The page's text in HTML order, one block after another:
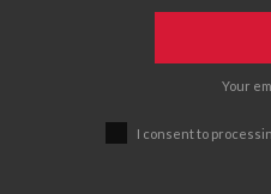
Your
I consent to